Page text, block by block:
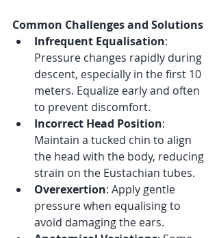
Common Challenges and Solutions
Infrequent Equalisation:
Pressure changes rapidly during
descent, especially in the first 10
meters. Equalize early and often
to prevent discomfort.
Incorrect Head Position:
Maintain a tucked chin to align
the head with the body, reducing
strain on the Eustachian tubes.
Overexertion: Apply gentle
pressure when equalising to
avoid damaging the ears.